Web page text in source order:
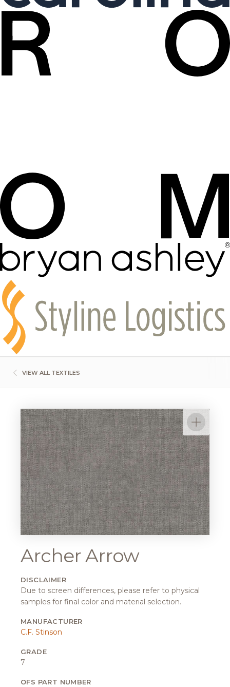
VIEW ALL TEXTILES
Archer Arrow
DISCLAIMER
Due to screen differences, please refer to physical
samples for final color and material selection.
MANUFACTURER
C.F. Stinson
GRADE
7
OFS PART NUMBER